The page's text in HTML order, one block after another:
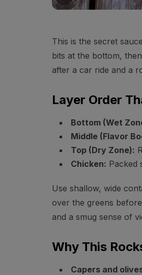
This is the secret
bits at the bottom,
after a car ride and a
Layer Order
Bottom (Wet
Middle (Flavor
Top (Dry Zone):
Chicken: Packed
Use shallow, wide
over the greens
and a smug sense of
Why This
Capers and